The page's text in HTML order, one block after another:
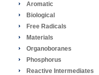
Aromatic
Biological
Free Radicals
Materials
Organoboranes
Phosphorus
Reactive Intermediates